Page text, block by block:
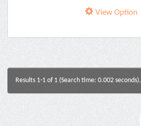
View Option
Results 1-1 of 1 (Search time: 0.002 seconds).